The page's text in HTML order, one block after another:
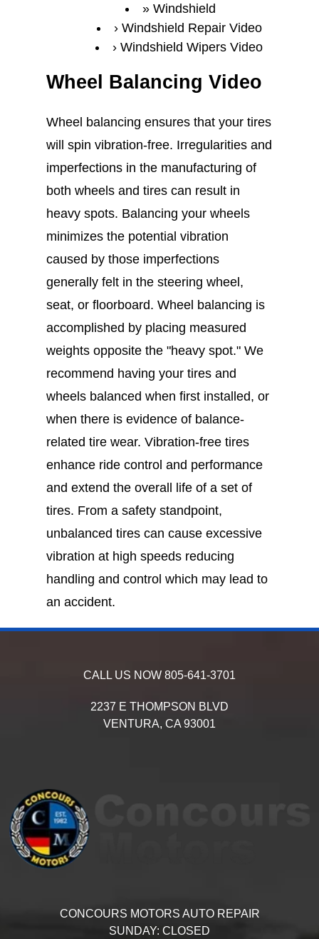
Windshield
Windshield Repair Video
Windshield Wipers Video
Wheel Balancing Video
Wheel balancing ensures that your tires
will spin vibration-free. Irregularities and
imperfections in the manufacturing of
both wheels and tires can result in
heavy spots. Balancing your wheels
minimizes the potential vibration
caused by those imperfections
generally felt in the steering wheel,
seat, or floorboard. Wheel balancing is
accomplished by placing measured
weights opposite the "heavy spot." We
recommend having your tires and
wheels balanced when first installed, or
when there is evidence of balance-
related tire wear. Vibration-free tires
enhance ride control and performance
and extend the overall life of a set of
tires. From a safety standpoint,
unbalanced tires can cause excessive
vibration at high speeds reducing
handling and control which may lead to
an accident.
CALL US NOW 805-641-3701
2237 E THOMPSON BLVD
VENTURA, CA 93001
CONCOURS MOTORS AUTO REPAIR
SUNDAY: CLOSED